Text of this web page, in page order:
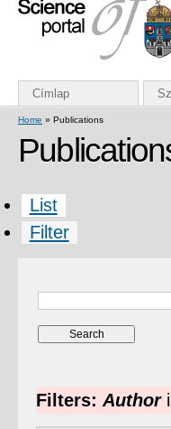
Címlap
Home » Publications
List
Filter
Filters: Author